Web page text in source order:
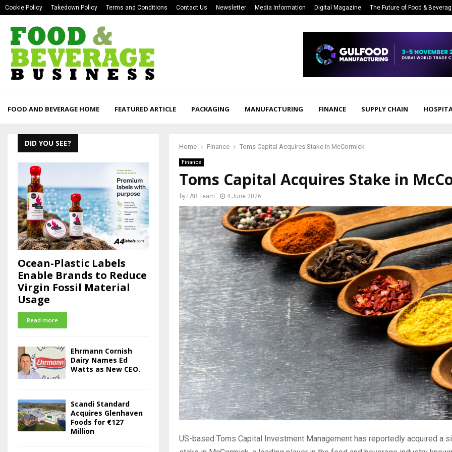
Cookie Policy Takedown Policy Terms and Conditions Contact Us Newsletter Media Information Digital Magazine The Future of Food &
FOOD AND BEVERAGE HOME FEATURED ARTICLE PACKAGING MANUFACTURING FINANCE SUPPLY CHAIN
Home Finance Toms Capital Acquires Stake in McCormick
Finance
Toms Capital Acquires Stake in
by FAB Team 4 June 2026
US-based Toms Capital Investment Management has reportedly acquired a
DID YOU SEE?
Ocean-Plastic Labels
Enable Brands to Reduce
Virgin Fossil Material
Usage
Read more
Ehrmann Cornish
Dairy Names Ed
Watts as New CEO.
Scandi Standard
Acquires Glenhaven
Foods for €127
Million